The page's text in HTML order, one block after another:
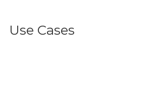
Use Cases